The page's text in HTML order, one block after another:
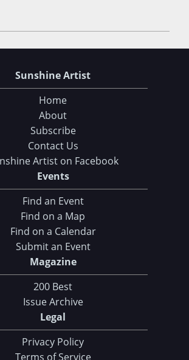
Sunshine Artist
Home
About
Subscribe
Contact Us
Artist on Facebook
Events
Find an Event
Find on a Map
Find on a Calendar
Submit an Event
Magazine
200 Best
Issue Archive
Legal
Privacy Policy
Terms of Service